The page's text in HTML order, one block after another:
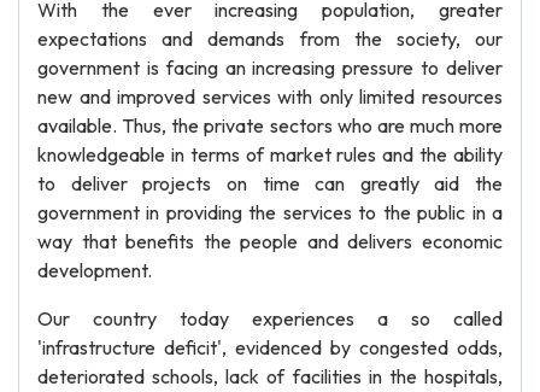
With the ever increasing population, greater
expectations and demands from the society, our
government is facing an increasing pressure to deliver
new and improved services with only limited resources
available. Thus, the private sectors who are much more
knowledgeable in terms of market rules and the ability
to deliver projects on time can greatly aid the
government in providing the services to the public in a
way that benefits the people and delivers economic
development.
Our country today experiences a so called
'infrastructure deficit', evidenced by congested odds,
deteriorated schools, lack of facilities in the hospitals,